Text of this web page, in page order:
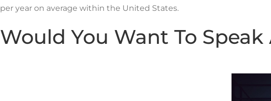
per year on average within the United States.
Would You Want To